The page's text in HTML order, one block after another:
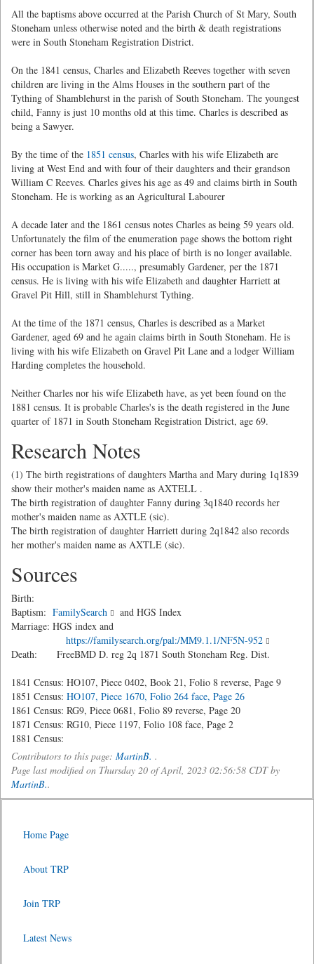
All the baptisms above occurred at the Parish Church of St Mary, South
Stoneham unless otherwise noted and the birth & death registrations
were in South Stoneham Registration District.
On the 1841 census, Charles and Elizabeth Reeves together with seven
children are living in the Alms Houses in the southern part of the
Tything of Shamblehurst in the parish of South Stoneham. The youngest
child, Fanny is just 10 months old at this time. Charles is described as
being a Sawyer.
By the time of the 1851 census, Charles with his wife Elizabeth are
living at West End and with four of their daughters and their grandson
William C Reeves. Charles gives his age as 49 and claims birth in South
Stoneham. He is working as an Agricultural Labourer
A decade later and the 1861 census notes Charles as being 59 years old.
Unfortunately the film of the enumeration page shows the bottom right
corner has been torn away and his place of birth is no longer available.
His occupation is Market G....., presumably Gardener, per the 1871
census. He is living with his wife Elizabeth and daughter Harriett at
Gravel Pit Hill, still in Shamblehurst Tything.
At the time of the 1871 census, Charles is described as a Market
Gardener, aged 69 and he again claims birth in South Stoneham. He is
living with his wife Elizabeth on Gravel Pit Lane and a lodger William
Harding completes the household.
Neither Charles nor his wife Elizabeth have, as yet been found on the
1881 census. It is probable Charles's is the death registered in the June
quarter of 1871 in South Stoneham Registration District, age 69.
Research Notes
(1) The birth registrations of daughters Martha and Mary during 1q1839
show their mother's maiden name as AXTELL .
The birth registration of daughter Fanny during 3q1840 records her
mother's maiden name as AXTLE (sic).
The birth registration of daughter Harriett during 2q1842 also records
her mother's maiden name as AXTLE (sic).
Sources
Birth:
Baptism: FamilySearch
and HGS Index
Marriage: HGS index and
https://familysearch.org/pal:/MM9.1.1/NF5N-952
Death: FreeBMD D. reg 2q 1871 South Stoneham Reg. Dist.
1841 Census: HO107, Piece 0402, Book 21, Folio 8 reverse, Page 9
1851 Census: HO107, Piece 1670, Folio 264 face, Page 26
1861 Census: RG9, Piece 0681, Folio 89 reverse, Page 20
1871 Census: RG10, Piece 1197, Folio 108 face, Page 2
1881 Census:
Contributors to this page: MartinB. .
Page last modified on Thursday 20 of April, 2023 02:56:58 CDT by
MartinB..
Home Page
About TRP
Join TRP
Latest News